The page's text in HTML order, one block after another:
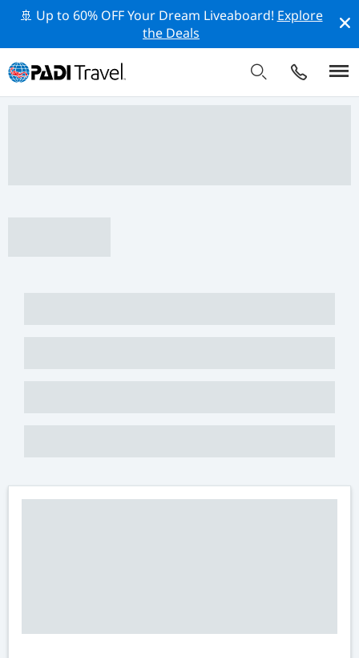
🚢 Up to 60% OFF Your Dream Liveaboard! Explore
the Deals